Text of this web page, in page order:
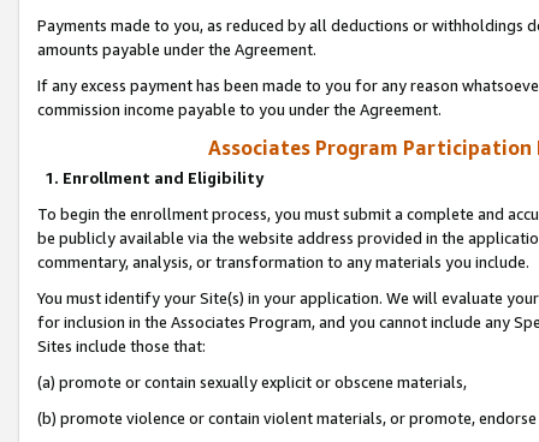
Payments made to you, as reduced by all deductions or
amounts payable under the Agreement.
If any excess payment has been made to you for any reason
commission income payable to you under the Agreement.
Associates Program Participation
1. Enrollment and Eligibility
To begin the enrollment process, you must submit a complete and
be publicly available via the website address provided in the
commentary, analysis, or transformation to any materials you include.
You must identify your Site(s) in your application. We will evaluate
for inclusion in the Associates Program, and you cannot include any
Sites include those that:
(a) promote or contain sexually explicit or obscene materials,
(b) promote violence or contain violent materials, or promote,